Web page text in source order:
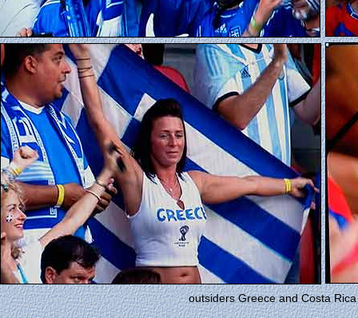
outsiders Greece and Costa